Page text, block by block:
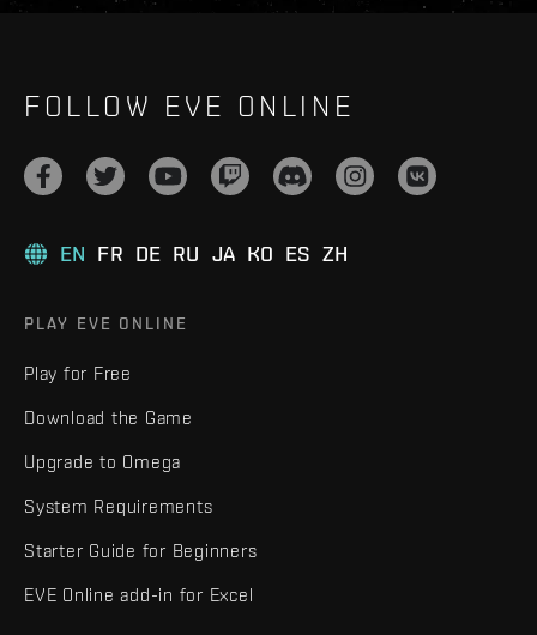
FOLLOW EVE ONLINE
EN FR DE RU JA KO ES ZH
PLAY EVE ONLINE
Play for Free
Download the Game
Upgrade to Omega
System Requirements
Starter Guide for Beginners
EVE Online add-in for Excel